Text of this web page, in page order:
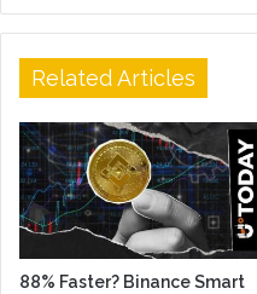
Related Articles
88% Faster? Binance Smart